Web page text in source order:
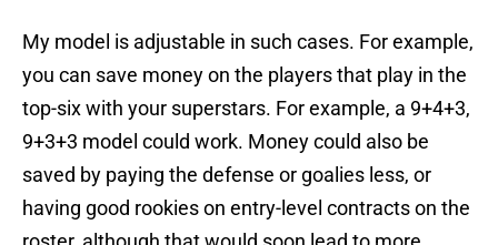
My model is adjustable in such cases. For example,
you can save money on the players that play in the
top-six with your superstars. For example, a 9+4+3,
9+3+3 model could work. Money could also be
saved by paying the defense or goalies less, or
having good rookies on entry-level contracts on the